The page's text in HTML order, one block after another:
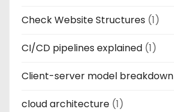
Check Website Structures (1)
CI/CD pipelines explained (1)
Client-server model breakdown
cloud architecture (1)